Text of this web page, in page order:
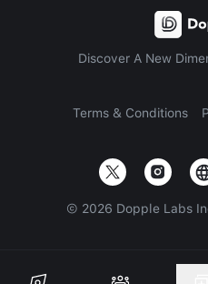
Discover A New
Terms & Conditions
© 2026 Dopple Labs